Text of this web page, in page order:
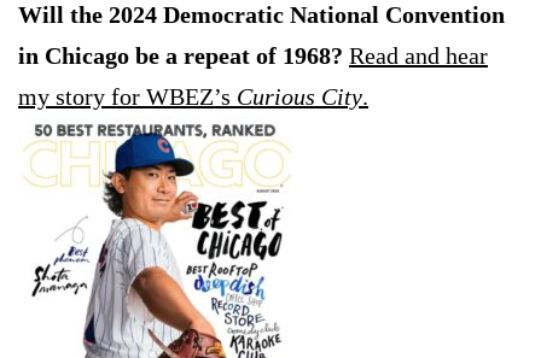
Will the 2024 Democratic National Convention
in Chicago be a repeat of 1968? Read and hear
my story for WBEZ’s Curious City.